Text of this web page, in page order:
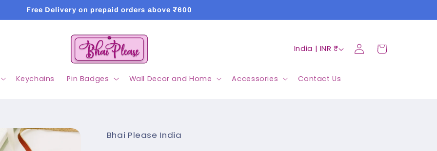
Free Delivery on prepaid orders above ₹600
Keychains Pin Badges Wall Decor and Home Accessories Contact Us
C
u
India | INR ₹
Log
in
Cart
Bhai Please India